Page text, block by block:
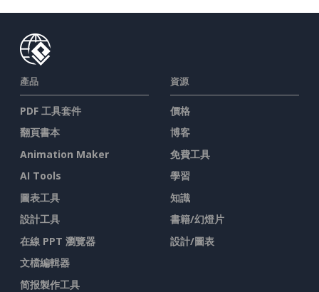
產品
PDF 工具套件
翻頁書本
Animation Maker
AI Tools
圖表工具
設計工具
在線 PPT 瀏覽器
文檔編輯器
简报製作工具
資源
價格
博客
免費工具
學習
知識
書籍/幻燈片
設計/圖表